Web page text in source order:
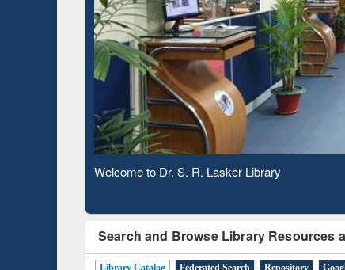
Observing National Library Day 2020
Search and Browse Library Resources